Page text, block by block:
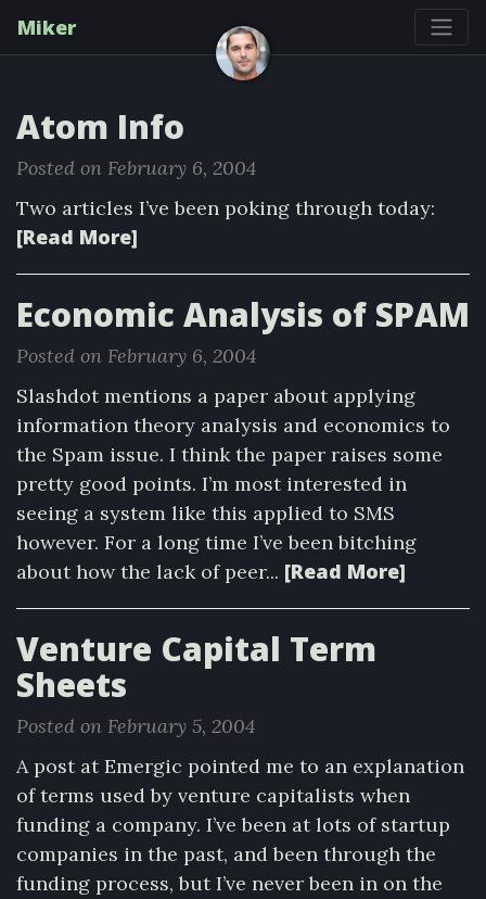
Miker
Atom Info
Posted on February 6, 2004
Two articles I’ve been poking through today:
[Read More]
Economic Analysis of SPAM
Posted on February 6, 2004
Slashdot mentions a paper about applying
information theory analysis and economics to
the Spam issue. I think the paper raises some
pretty good points. I’m most interested in
seeing a system like this applied to SMS
however. For a long time I’ve been bitching
about how the lack of peer... [Read More]
Venture Capital Term
Sheets
Posted on February 5, 2004
A post at Emergic pointed me to an explanation
of terms used by venture capitalists when
funding a company. I’ve been at lots of startup
companies in the past, and been through the
funding process, but I’ve never been in on the